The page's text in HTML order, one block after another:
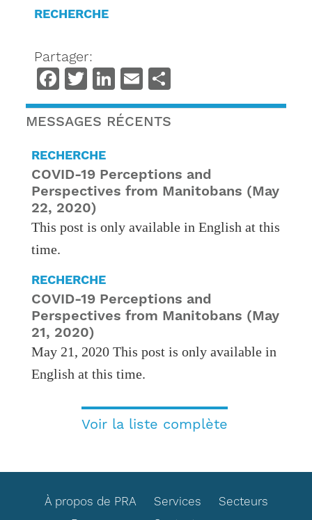
RECHERCHE
Partager:
Facebook
TwitterLinkedIn
Email
MESSAGES RÉCENTS
RECHERCHE
COVID-19 Perceptions and
Perspectives from Manitobans (May
22, 2020)
This post is only available in English at this
time.
RECHERCHE
COVID-19 Perceptions and
Perspectives from Manitobans (May
21, 2020)
May 21, 2020 This post is only available in
English at this time.
Voir la liste complète
À propos de PRA Services
Secteurs